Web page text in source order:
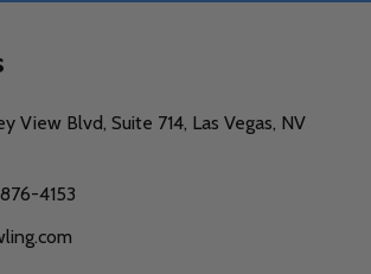
View Blvd, Suite 714, Las Vegas, NV
4153